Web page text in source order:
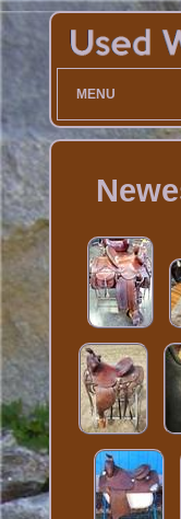
MENU